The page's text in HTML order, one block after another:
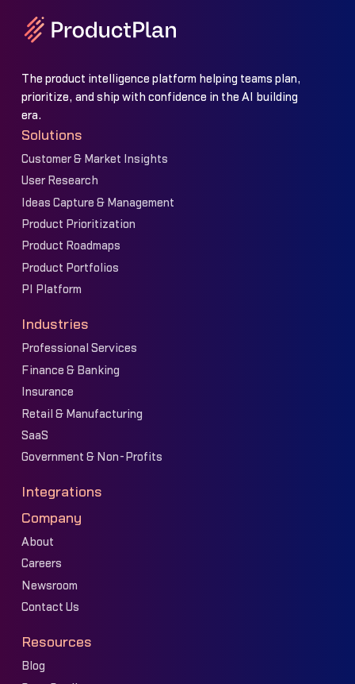
The product intelligence platform helping teams plan,
prioritize, and ship with confidence in the AI building
era.
Solutions
Customer & Market Insights
User Research
Ideas Capture & Management
Product Prioritization
Product Roadmaps
Product Portfolios
PI Platform
Industries
Professional Services
Finance & Banking
Insurance
Retail & Manufacturing
SaaS
Government & Non-Profits
Integrations
Company
About
Careers
Newsroom
Contact Us
Resources
Blog